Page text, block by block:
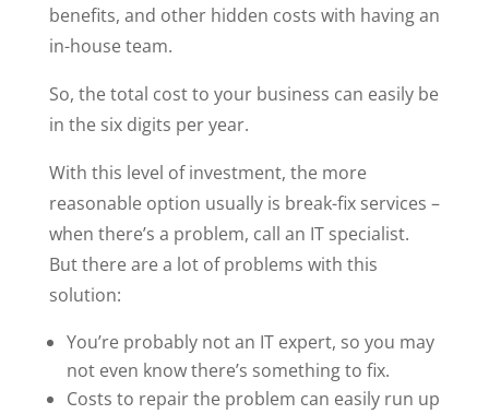
benefits, and other hidden costs with having an
in-house team.
So, the total cost to your business can easily be
in the six digits per year.
With this level of investment, the more
reasonable option usually is break-fix services –
when there’s a problem, call an IT specialist.
But there are a lot of problems with this
solution:
You’re probably not an IT expert, so you may
not even know there’s something to fix.
Costs to repair the problem can easily run up